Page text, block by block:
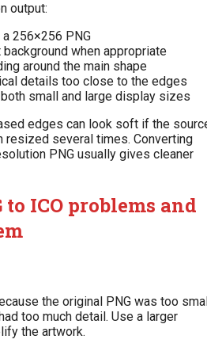
output:
256×256 PNG
when appropriate
around the main shape
details too close to the edges
small and large display sizes
edges can look soft if the
resized several times. Converting
PNG usually gives cleaner
to ICO problems and
the original PNG was too
too much detail. Use a larger
the artwork.